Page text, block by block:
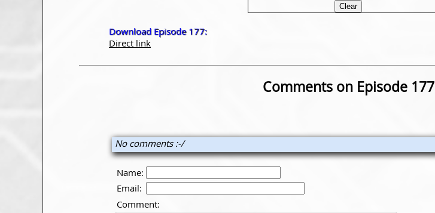
Download Episode 177:
Direct link
Comments on Episode 177
No comments :-/
Name:
Email:
Comment: